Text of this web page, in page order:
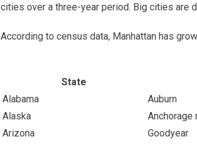
cities over a three-year period. Big cities are
According to census data, Manhattan has
State
Alabama
Auburn
Alaska
Anchorage
Arizona
Goodyear